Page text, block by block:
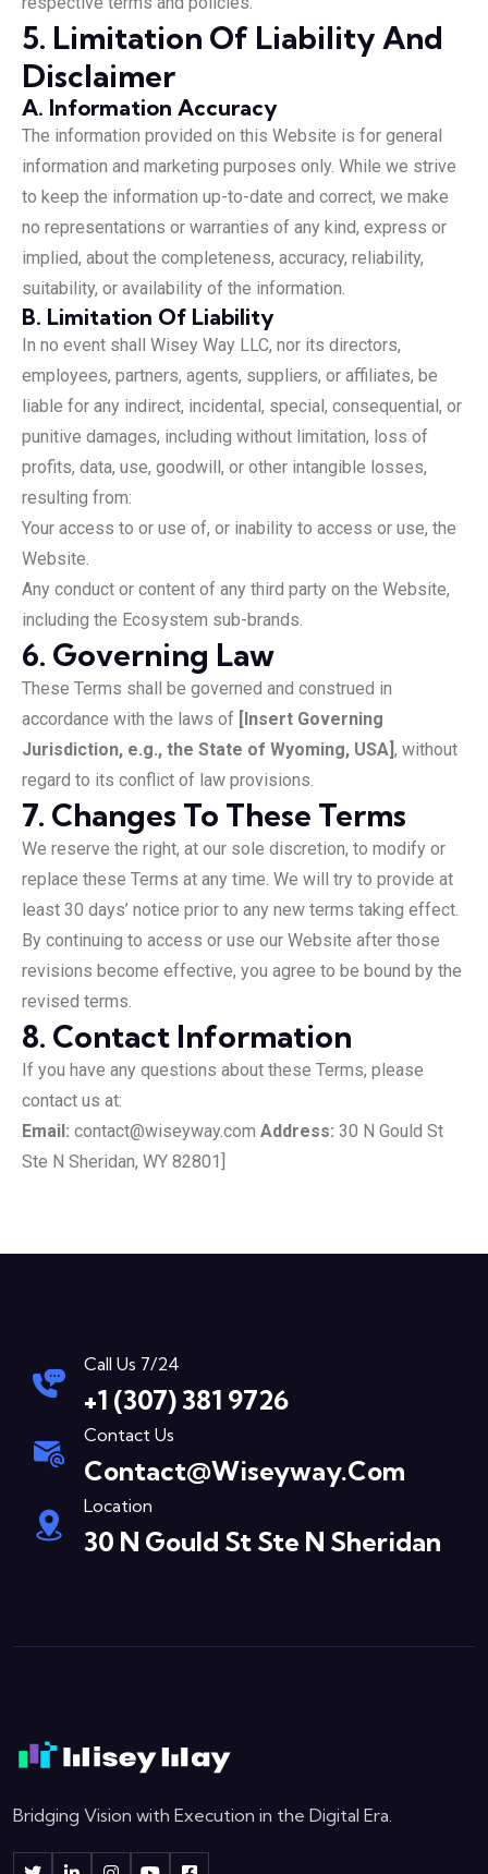
5. Limitation Of Liability And
Disclaimer
A. Information Accuracy
The information provided on this Website is for general
information and marketing purposes only. While we strive
to keep the information up-to-date and correct, we make
no representations or warranties of any kind, express or
implied, about the completeness, accuracy, reliability,
suitability, or availability of the information.
B. Limitation Of Liability
In no event shall Wisey Way LLC, nor its directors,
employees, partners, agents, suppliers, or affiliates, be
liable for any indirect, incidental, special, consequential, or
punitive damages, including without limitation, loss of
profits, data, use, goodwill, or other intangible losses,
resulting from:
Your access to or use of, or inability to access or use, the
Website.
Any conduct or content of any third party on the Website,
including the Ecosystem sub-brands.
6. Governing Law
These Terms shall be governed and construed in
accordance with the laws of [Insert Governing
Jurisdiction, e.g., the State of Wyoming, USA], without
regard to its conflict of law provisions.
7. Changes To These Terms
We reserve the right, at our sole discretion, to modify or
replace these Terms at any time. We will try to provide at
least 30 days’ notice prior to any new terms taking effect.
By continuing to access or use our Website after those
revisions become effective, you agree to be bound by the
revised terms.
8. Contact Information
If you have any questions about these Terms, please
contact us at:
Email: contact@wiseyway.com Address: 30 N Gould St
Ste N Sheridan, WY 82801]
Call Us 7/24
+1 (307) 381 9726
Contact Us
Contact@wiseyway.com
Location
30 N Gould St Ste N Sheridan
Bridging Vision with Execution in the Digital Era.